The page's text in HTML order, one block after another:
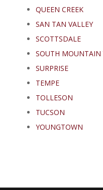
QUEEN CREEK
SAN TAN VALLEY
SCOTTSDALE
SOUTH MOUNTAIN
SURPRISE
TEMPE
TOLLESON
TUCSON
YOUNGTOWN